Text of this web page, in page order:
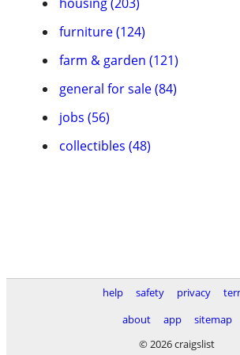
furniture (124)
farm & garden (121)
general for sale (84)
jobs (56)
collectibles (48)
help safety privacy
about
app
sitemap
© 2026 craigslist